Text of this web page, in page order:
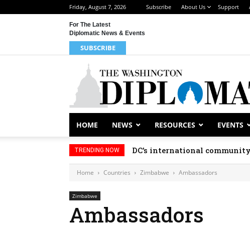
Friday, August 7, 2026 Subscribe About Us Support
For The Latest
Diplomatic News & Events
SUBSCRIBE
HOME NEWS RESOURCES EVENTS
TRENDING NOW DC’s international
Home Countries Zimbabwe Ambassadors
Zimbabwe
Ambassadors